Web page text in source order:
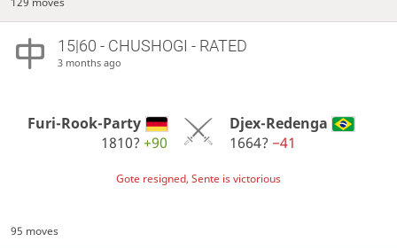
15|60 - CHUSHOGI - RATED
3 months ago
Furi-Rook-Party
1810?+90
Djex-Redenga
1664? −41
Gote resigned, Sente is victorious
95 moves